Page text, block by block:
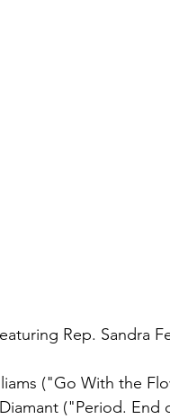
Rep. Sandra
("Go With the
("Period. End